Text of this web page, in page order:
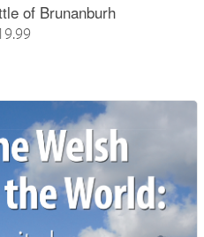
of Brunanburh